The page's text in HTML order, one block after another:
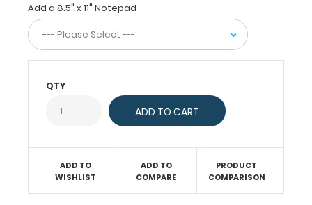
full-
size
letter
ideal
information,
and storing
documents
while
Add a 8.5" x 11" Notepad
QTY
ADD TO
WISHLIST
ADD TO
COMPARE
PRODUCT
COMPARISON